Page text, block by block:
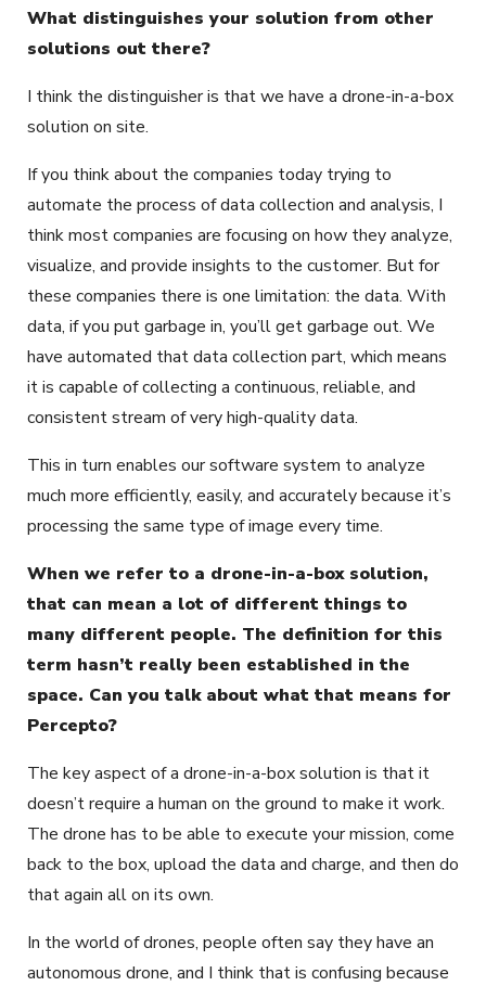
What distinguishes your solution from other
solutions out there?
I think the distinguisher is that we have a drone-in-a-box
solution on site.
If you think about the companies today trying to
automate the process of data collection and analysis, I
think most companies are focusing on how they analyze,
visualize, and provide insights to the customer. But for
these companies there is one limitation: the data. With
data, if you put garbage in, you’ll get garbage out. We
have automated that data collection part, which means
it is capable of collecting a continuous, reliable, and
consistent stream of very high-quality data.
This in turn enables our software system to analyze
much more efficiently, easily, and accurately because it’s
processing the same type of image every time.
When we refer to a drone-in-a-box solution,
that can mean a lot of different things to
many different people. The definition for this
term hasn’t really been established in the
space. Can you talk about what that means for
Percepto?
The key aspect of a drone-in-a-box solution is that it
doesn’t require a human on the ground to make it work.
The drone has to be able to execute your mission, come
back to the box, upload the data and charge, and then do
that again all on its own.
In the world of drones, people often say they have an
autonomous drone, and I think that is confusing because